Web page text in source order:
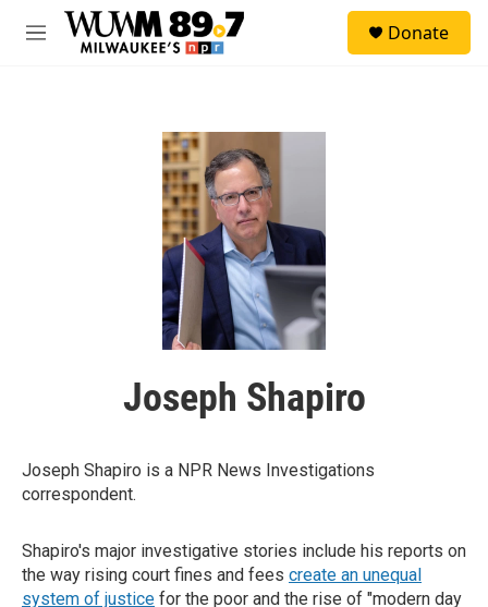
Skip to main content
M
Donate
Joseph Shapiro
Joseph Shapiro is a NPR News Investigations
correspondent.
Shapiro's major investigative stories include his reports on
the way rising court fines and fees create an unequal
system of justice for the poor and the rise of "modern day